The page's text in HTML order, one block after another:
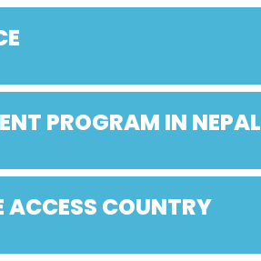
PROGRAM IN NEPAL
COUNTRY